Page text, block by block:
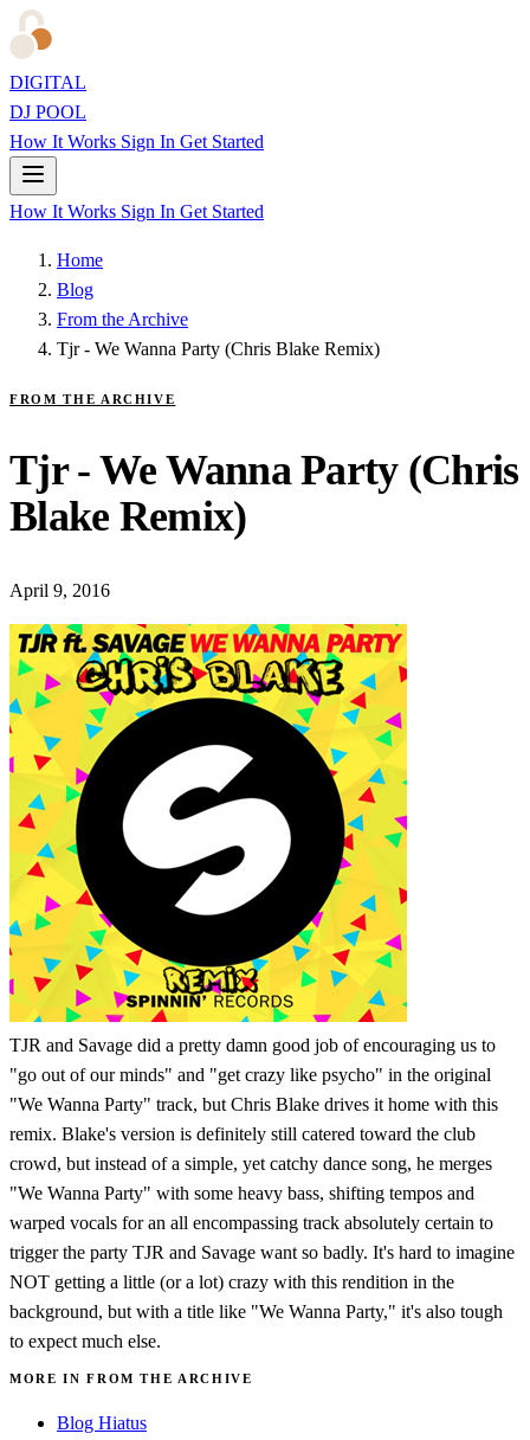
DIGITAL
DJ POOL
How It Works Sign In Get Started
How It Works Sign In Get Started
Home
Blog
From the Archive
Tjr - We Wanna Party (Chris Blake Remix)
FROM THE ARCHIVE
Tjr - We Wanna Party (Chris
Blake Remix)
April 9, 2016
TJR and Savage did a pretty damn good job of encouraging us to
"go out of our minds" and "get crazy like psycho" in the original
"We Wanna Party" track, but Chris Blake drives it home with this
remix. Blake's version is definitely still catered toward the club
crowd, but instead of a simple, yet catchy dance song, he merges
"We Wanna Party" with some heavy bass, shifting tempos and
warped vocals for an all encompassing track absolutely certain to
trigger the party TJR and Savage want so badly. It's hard to imagine
NOT getting a little (or a lot) crazy with this rendition in the
background, but with a title like "We Wanna Party," it's also tough
to expect much else.
MORE IN FROM THE ARCHIVE
Blog Hiatus